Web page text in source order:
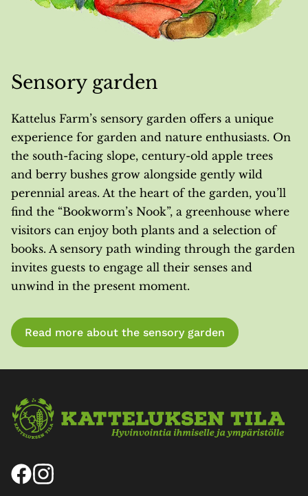
Sensory garden
Kattelus Farm’s sensory garden offers a unique
experience for garden and nature enthusiasts. On
the south-facing slope, century-old apple trees
and berry bushes grow alongside gently wild
perennial areas. At the heart of the garden, you’ll
find the “Bookworm’s Nook”, a greenhouse where
visitors can enjoy both plants and a selection of
books. A sensory path winding through the garden
invites guests to engage all their senses and
unwind in the present moment.
Read more about the sensory garden